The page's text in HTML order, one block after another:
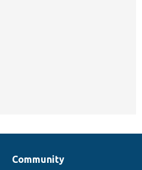
Community